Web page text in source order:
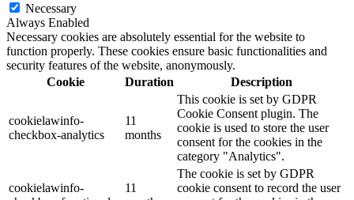
Necessary
Always Enabled
Necessary cookies are absolutely essential for the website to
function properly. These cookies ensure basic functionalities and
security features of the website, anonymously.
Cookie
Duration Description
cookielawinfo-
checkbox-analytics
11
months
This cookie is set by GDPR
Cookie Consent plugin. The
cookie is used to store the user
consent for the cookies in the
category "Analytics".
cookielawinfo-
11
The cookie is set by GDPR
cookie consent to record the user